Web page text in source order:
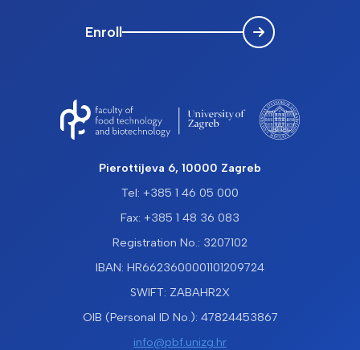
Enroll
Pierottijeva 6, 10000 Zagreb
Tel: +385 1 46 05 000
Fax: +385 1 48 36 083
Registration No.: 3207102
IBAN: HR6623600001101209724
SWIFT: ZABAHR2X
OIB (Personal ID No.): 47824453867
info@pbf.unizg.hr